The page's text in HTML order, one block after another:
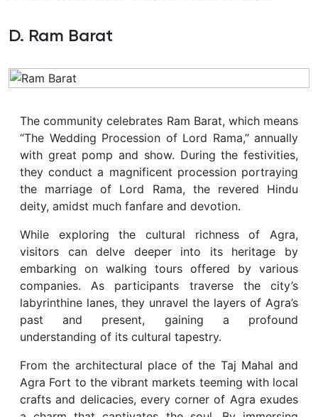
D. Ram Barat
The community celebrates Ram Barat, which means
“The Wedding Procession of Lord Rama,” annually
with great pomp and show. During the festivities,
they conduct a magnificent procession portraying
the marriage of Lord Rama, the revered Hindu
deity, amidst much fanfare and devotion.
While exploring the cultural richness of Agra,
visitors can delve deeper into its heritage by
embarking on walking tours offered by various
companies. As participants traverse the city’s
labyrinthine lanes, they unravel the layers of Agra’s
past and present, gaining a profound
understanding of its cultural tapestry.
From the architectural place of the Taj Mahal and
Agra Fort to the vibrant markets teeming with local
crafts and delicacies, every corner of Agra exudes